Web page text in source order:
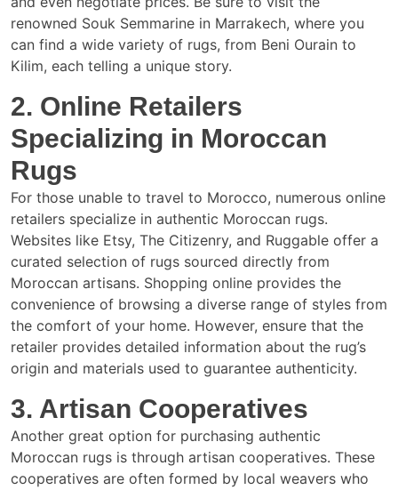
renowned Souk Semmarine in Marrakech, where you
can find a wide variety of rugs, from Beni Ourain to
Kilim, each telling a unique story.
2. Online Retailers
Specializing in Moroccan
Rugs
For those unable to travel to Morocco, numerous online
retailers specialize in authentic Moroccan rugs.
Websites like Etsy, The Citizenry, and Ruggable offer a
curated selection of rugs sourced directly from
Moroccan artisans. Shopping online provides the
convenience of browsing a diverse range of styles from
the comfort of your home. However, ensure that the
retailer provides detailed information about the rug’s
origin and materials used to guarantee authenticity.
3. Artisan Cooperatives
Another great option for purchasing authentic
Moroccan rugs is through artisan cooperatives. These
cooperatives are often formed by local weavers who